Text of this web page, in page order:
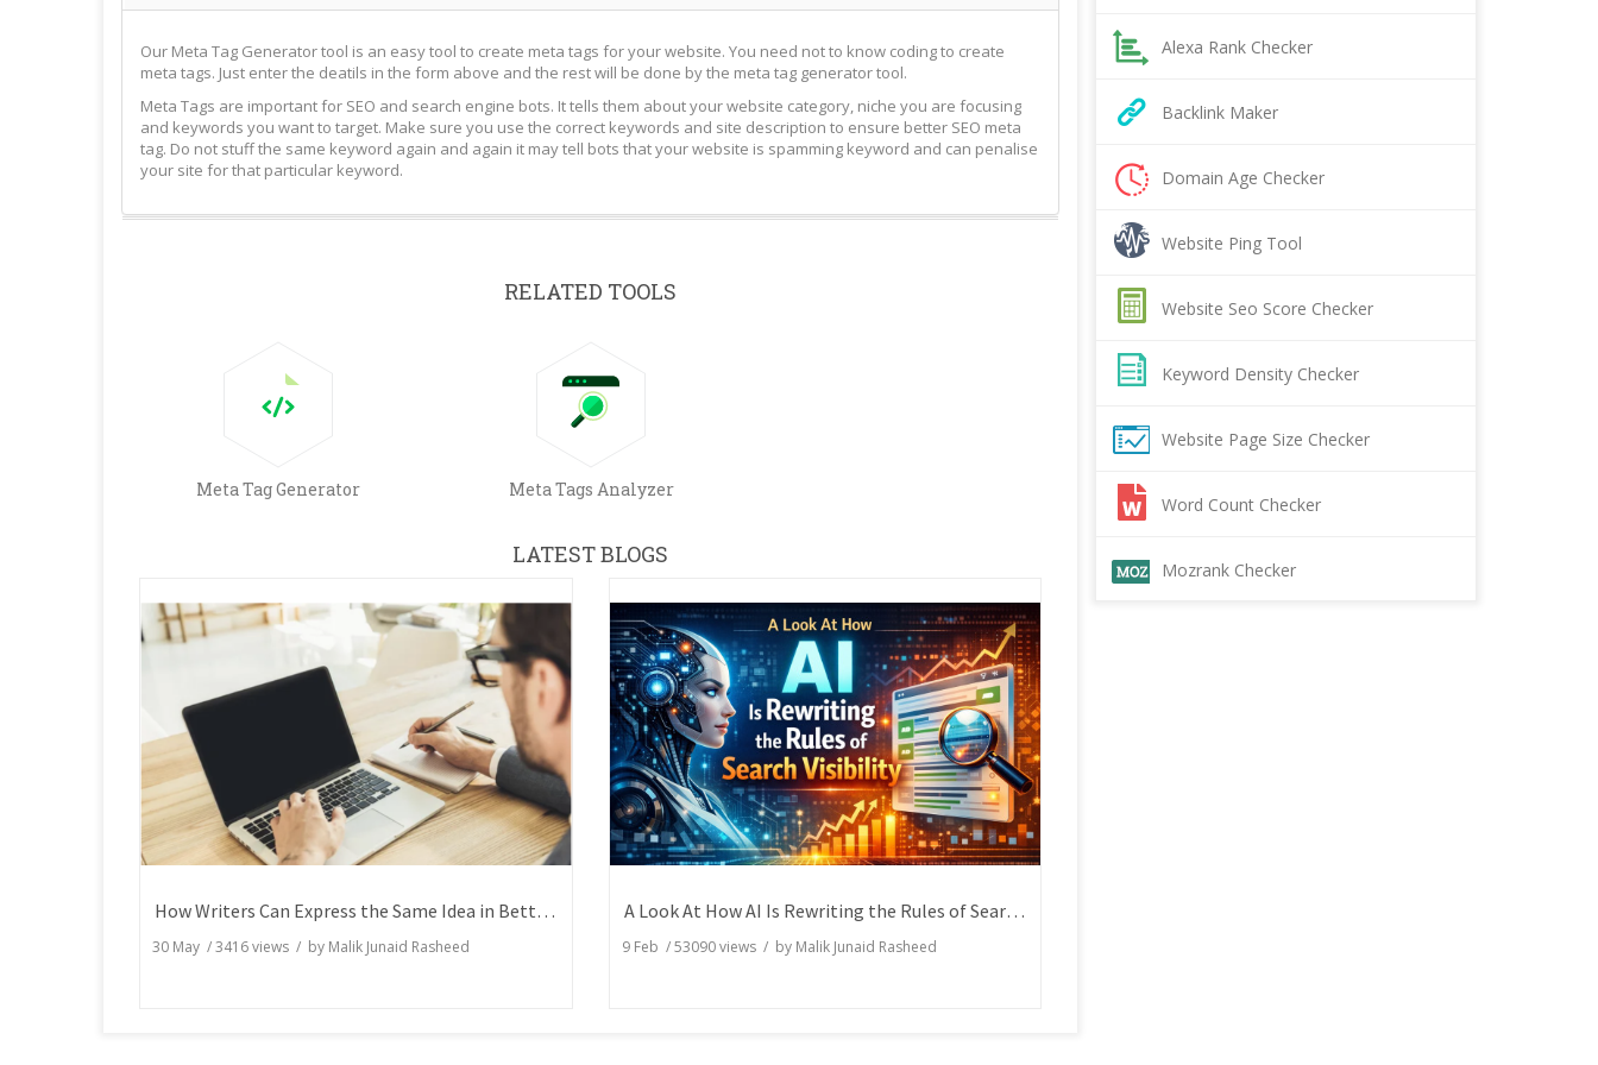
Our Meta Tag Generator tool is an easy tool to create meta tags for your website. You need not to know coding to create
meta tags. Just enter the deatils in the form above and the rest will be done by the meta tag generator tool.
Meta Tags are important for SEO and search engine bots. It tells them about your website category, niche you are focusing
and keywords you want to target. Make sure you use the correct keywords and site description to ensure better SEO meta
tag. Do not stuff the same keyword again and again it may tell bots that your website is spamming keyword and can penalise
your site for that particular keyword.
RELATED TOOLS
Meta Tag Generator Meta Tags Analyzer
LATEST BLOGS
How Writers Can Express the Same Idea in Better Words?
30 May /3416views / by Malik Junaid Rasheed
A Look At How AI Is Rewriting the Rules of Search Visibility
9 Feb /53090views / by Malik Junaid Rasheed
Alexa Rank Checker
Backlink Maker
Domain Age Checker
Website Ping Tool
Website Seo Score Checker
Keyword Density Checker
Website Page Size Checker
Word Count Checker
Mozrank Checker